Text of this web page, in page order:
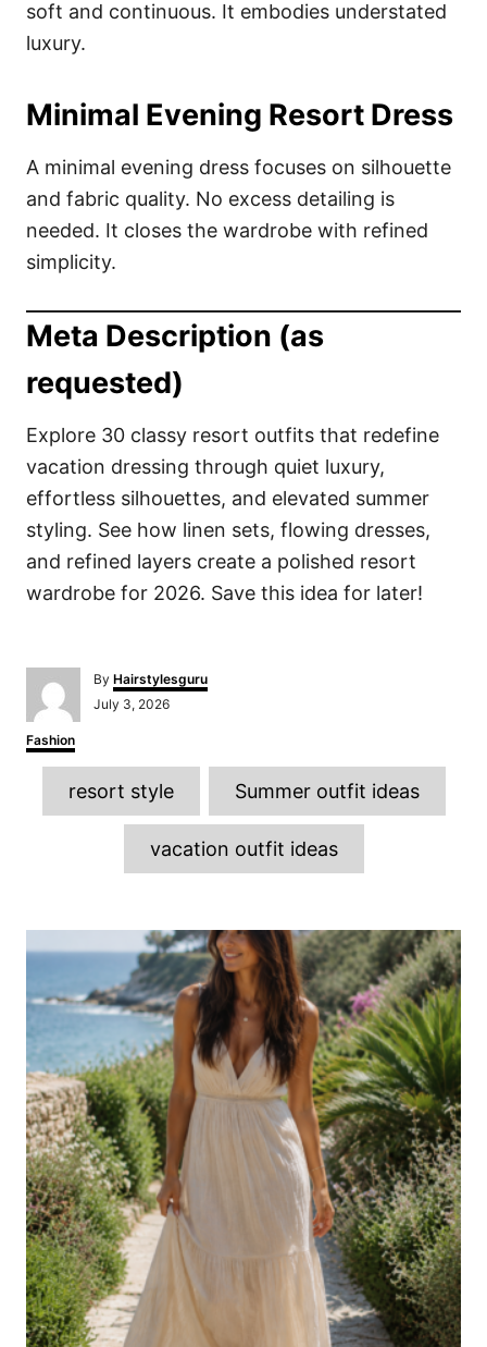
soft and continuous. It embodies understated
luxury.
Minimal Evening Resort Dress
A minimal evening dress focuses on silhouette
and fabric quality. No excess detailing is
needed. It closes the wardrobe with refined
simplicity.
Meta Description (as
requested)
Explore 30 classy resort outfits that redefine
vacation dressing through quiet luxury,
effortless silhouettes, and elevated summer
styling. See how linen sets, flowing dresses,
and refined layers create a polished resort
wardrobe for 2026. Save this idea for later!
By A
u
t
Hairstylesguru
P
d
o
July 3, 2026
C
a
Fashion
T
g
s
resort style Summer outfit ideas
vacation outfit ideas
P
s
t
n
a
v
i
g